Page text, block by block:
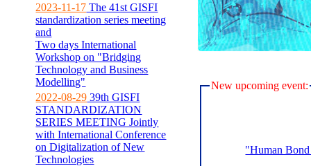
2023-11-17 The 41st GISFI
standardization series meeting
and
Two days International
Workshop on "Bridging
Technology and Business
Modelling"
2022-08-29 39th GISFI
STANDARDIZATION
SERIES MEETING Jointly
with International Conference
on Digitalization of New
Technologies
New upcoming event:
"Human